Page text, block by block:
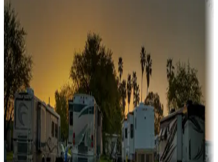
Sunbelt
Boating fun
Campgrounds or locations with or near marinas, lakes, rivers, or
fishing
Family camping
Campgrounds catering to families
Rentals & glamping
Campgrounds with on-site rentals, cabins, lodges, tiny houses and
more
Lots & park models